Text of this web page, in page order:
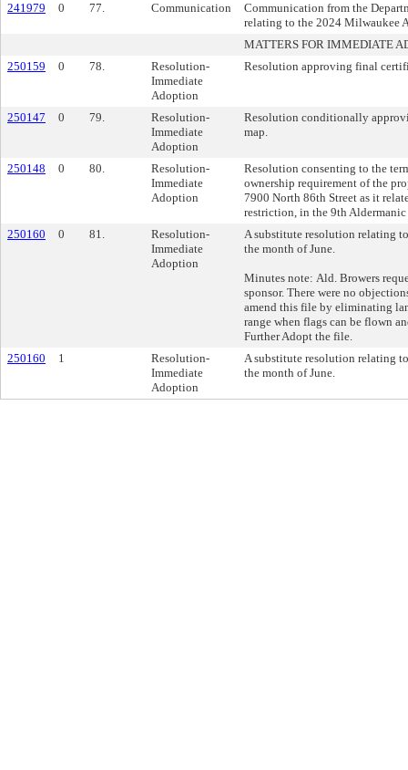
241979
0 77. Communication
Communication from the
relating to the 2024 Milwaukee
MATTERS FOR IMMEDIATE
250159
0 78.
Resolution-
Immediate
Adoption
Resolution approving final
250147 0 79.
Resolution-
Immediate
Adoption
Resolution conditionally
map.
250148 0 80.
Resolution-
Immediate
Adoption
Resolution consenting to the
ownership requirement of the
7900 North 86th Street as it
restriction, in the 9th
250160
0 81.
Resolution-
Immediate
Adoption
A substitute resolution relating
the month of June.
Minutes note: Ald. Browers
sponsor. There were no
amend this file by eliminating
range when flags can be flown
Further Adopt the file.
250160
1
Resolution-
Immediate
Adoption
A substitute resolution relating
the month of June.